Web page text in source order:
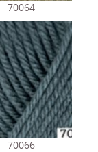
70064
70066